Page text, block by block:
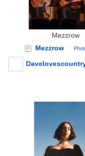
Mezzrow
Mezzrow